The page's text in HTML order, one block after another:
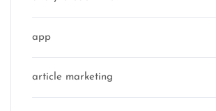
app
article marketing